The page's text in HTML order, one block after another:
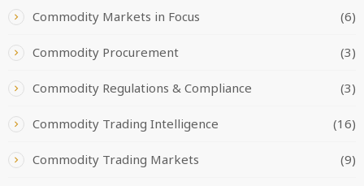
Commodity Markets in Focus (6)
Commodity Procurement (3)
Commodity Regulations & Compliance (3)
Commodity Trading Intelligence (16)
Commodity Trading Markets (9)